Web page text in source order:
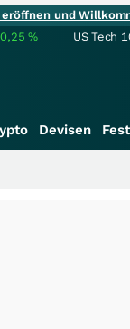
und
% US Tech
Devisen